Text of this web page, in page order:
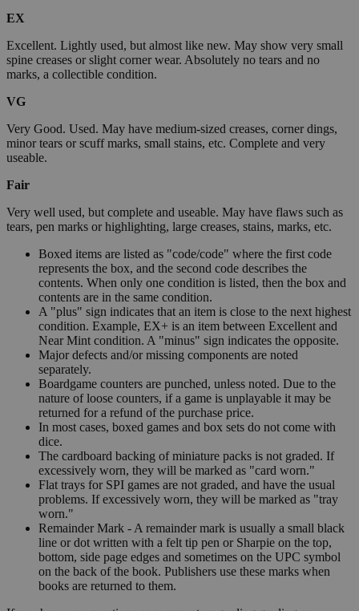
EX
Excellent. Lightly used, but almost like new. May show very small
spine creases or slight corner wear. Absolutely no tears and no
marks, a collectible condition.
VG
Very Good. Used. May have medium-sized creases, corner dings,
minor tears or scuff marks, small stains, etc. Complete and very
useable.
Fair
Very well used, but complete and useable. May have flaws such as
tears, pen marks or highlighting, large creases, stains, marks, etc.
Boxed items are listed as "code/code" where the first code
represents the box, and the second code describes the
contents. When only one condition is listed, then the box and
contents are in the same condition.
A "plus" sign indicates that an item is close to the next highest
condition. Example, EX+ is an item between Excellent and
Near Mint condition. A "minus" sign indicates the opposite.
Major defects and/or missing components are noted
separately.
Boardgame counters are punched, unless noted. Due to the
nature of loose counters, if a game is unplayable it may be
returned for a refund of the purchase price.
In most cases, boxed games and box sets do not come with
dice.
The cardboard backing of miniature packs is not graded. If
excessively worn, they will be marked as "card worn."
Flat trays for SPI games are not graded, and have the usual
problems. If excessively worn, they will be marked as "tray
worn."
Remainder Mark - A remainder mark is usually a small black
line or dot written with a felt tip pen or Sharpie on the top,
bottom, side page edges and sometimes on the UPC symbol
on the back of the book. Publishers use these marks when
books are returned to them.